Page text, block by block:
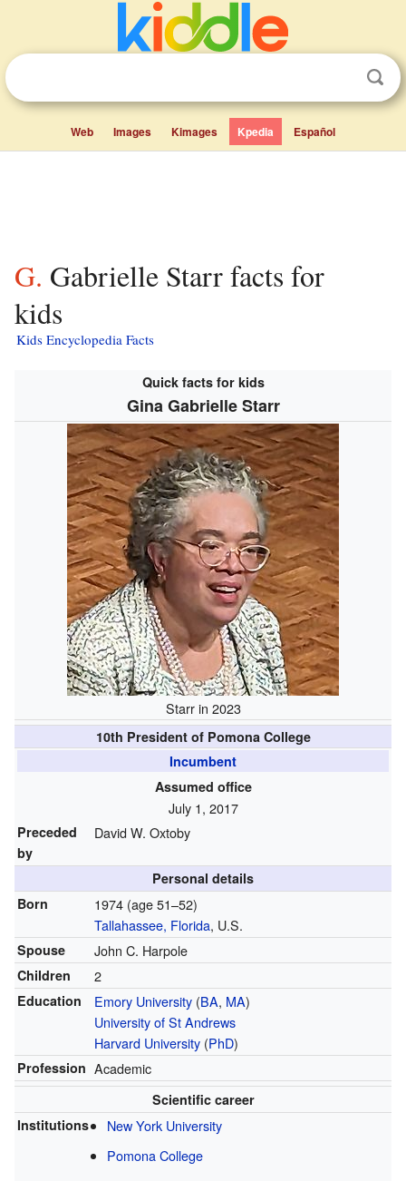
Web Images Kimages Kpedia Español
G. Gabrielle Starr facts for
kids
Kids Encyclopedia Facts
Quick facts for kids
Gina Gabrielle Starr
Starr in 2023
10th President of Pomona College
Incumbent
Assumed office
July 1, 2017
Preceded
by
David W. Oxtoby
Personal details
Born
1974 (age 51–52)
Tallahassee, Florida, U.S.
Spouse John C. Harpole
Children 2
Education Emory University(BA, MA)
University of St Andrews
Harvard University(PhD)
Profession Academic
Scientific career
Institutions
New York University
Pomona College